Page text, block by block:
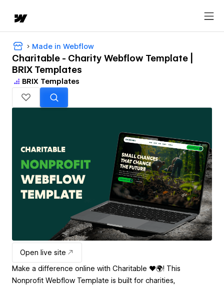
Made in Webflow
Charitable - Charity Webflow Template |
BRIX Templates
BRIX Templates
Open live site
Make a difference online with Charitable ❤️🌍! This
Nonprofit Webflow Template is built for charities,